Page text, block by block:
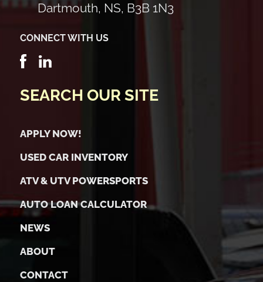
Dartmouth, NS, B3B 1N3
CONNECT WITH US
SEARCH OUR SITE
APPLY NOW!
USED CAR INVENTORY
ATV & UTV POWERSPORTS
AUTO LOAN CALCULATOR
NEWS
ABOUT
CONTACT